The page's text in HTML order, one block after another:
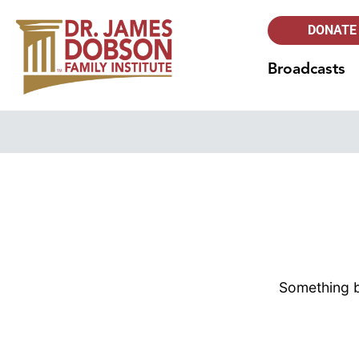
DONATE
Broadcasts
Something